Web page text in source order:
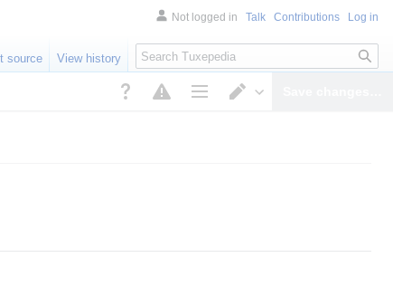
Not logged in Talk Contributions Log in
source View history Search